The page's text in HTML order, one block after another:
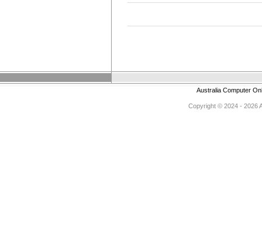
Australia Computer
Copyright © 2024 - 2026